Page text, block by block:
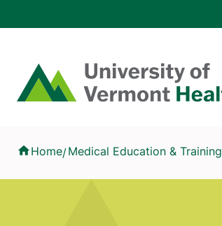
Home
Home/Medical Education & Training